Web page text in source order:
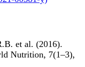
et al. (2016).
Nutrition, 7(1–3),